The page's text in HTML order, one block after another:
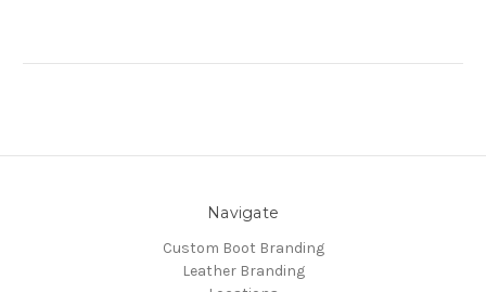
Navigate
Custom Boot Branding
Leather Branding